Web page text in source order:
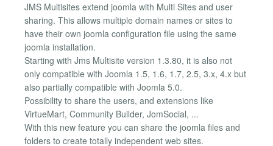
JMS Multisites extend joomla with Multi Sites and user
sharing. This allows multiple domain names or sites to
have their own joomla configuration file using the same
joomla installation.
Starting with Jms Multisite version 1.3.80, it is also not
only compatible with Joomla 1.5, 1.6, 1.7, 2.5, 3.x, 4.x but
also partially compatible with Joomla 5.0.
Possibility to share the users, and extensions like
VirtueMart, Community Builder, JomSocial, ...
With this new feature you can share the joomla files and
folders to create totally independent web sites.